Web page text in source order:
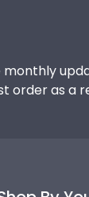
order as a